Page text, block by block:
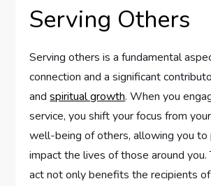
Serving Others
Serving others is a fundamental
connection and a significant
andspiritual growth. When you
service, you shift your focus from
well-being of others, allowing you to
impact the lives of those around
act not only benefits the recipients